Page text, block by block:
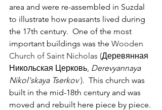
area and were re-assembled in Suzdal
to illustrate how peasants lived during
the 17th century.  One of the most
important buildings was the Wooden
Church of Saint Nicholas (Деревянная
Никольская Церковь, Derevyannaya
Nikol'skaya Tserkov'). This church was
built in the mid-18th century and was
moved and rebuilt here piece by piece.